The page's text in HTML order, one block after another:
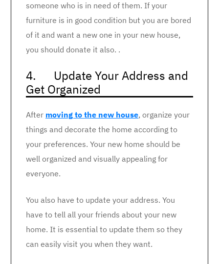
someone who is in need of them. If your
furniture is in good condition but you are bored
of it and want a new one in your new house,
you should donate it also. .
4. Update Your Address and
Get Organized
After moving to the new house, organize your
things and decorate the home according to
your preferences. Your new home should be
well organized and visually appealing for
everyone.
You also have to update your address. You
have to tell all your friends about your new
home. It is essential to update them so they
can easily visit you when they want.